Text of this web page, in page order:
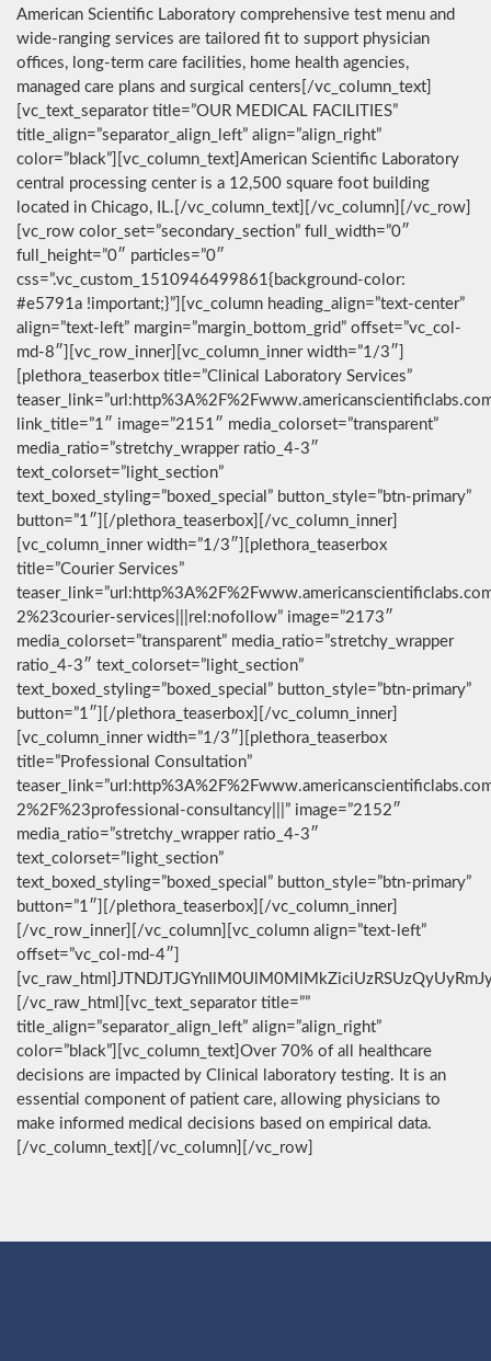
American Scientific Laboratory comprehensive test menu and
wide-ranging services are tailored fit to support physician
offices, long-term care facilities, home health agencies,
managed care plans and surgical centers[/vc_column_text]
[vc_text_separator title=”OUR MEDICAL FACILITIES”
title_align=”separator_align_left” align=”align_right”
color=”black”][vc_column_text]American Scientific Laboratory
central processing center is a 12,500 square foot building
located in Chicago, IL.[/vc_column_text][/vc_column][/vc_row]
[vc_row color_set=”secondary_section” full_width=”0″
full_height=”0″ particles=”0″
css=”.vc_custom_1510946499861{background-color:
#e5791a !important;}”][vc_column heading_align=”text-center”
align=”text-left” margin=”margin_bottom_grid” offset=”vc_col-
md-8″][vc_row_inner][vc_column_inner width=”1/3″]
[plethora_teaserbox title=”Clinical Laboratory Services”
link_title=”1″ image=”2151″ media_colorset=”transparent”
media_ratio=”stretchy_wrapper ratio_4-3″
text_colorset=”light_section”
text_boxed_styling=”boxed_special” button_style=”btn-primary”
button=”1″][/plethora_teaserbox][/vc_column_inner]
[vc_column_inner width=”1/3″][plethora_teaserbox
title=”Courier Services”
2%23courier-services|||rel:nofollow” image=”2173″
media_colorset=”transparent” media_ratio=”stretchy_wrapper
ratio_4-3″ text_colorset=”light_section”
text_boxed_styling=”boxed_special” button_style=”btn-primary”
button=”1″][/plethora_teaserbox][/vc_column_inner]
[vc_column_inner width=”1/3″][plethora_teaserbox
title=”Professional Consultation”
2%2F%23professional-consultancy|||” image=”2152″
media_ratio=”stretchy_wrapper ratio_4-3″
text_colorset=”light_section”
text_boxed_styling=”boxed_special” button_style=”btn-primary”
button=”1″][/plethora_teaserbox][/vc_column_inner]
[/vc_row_inner][/vc_column][vc_column align=”text-left”
offset=”vc_col-md-4″]
[/vc_raw_html][vc_text_separator title=””
title_align=”separator_align_left” align=”align_right”
color=”black”][vc_column_text]Over 70% of all healthcare
decisions are impacted by Clinical laboratory testing. It is an
essential component of patient care, allowing physicians to
make informed medical decisions based on empirical data.
[/vc_column_text][/vc_column][/vc_row]